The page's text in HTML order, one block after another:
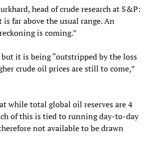
head of crude research at S&P:
is far above the usual range. An
is coming.”
it is being “outstripped by the loss
crude oil prices are still to come,”
while total global oil reserves are 4
of this is tied to running day-to-day
not available to be drawn